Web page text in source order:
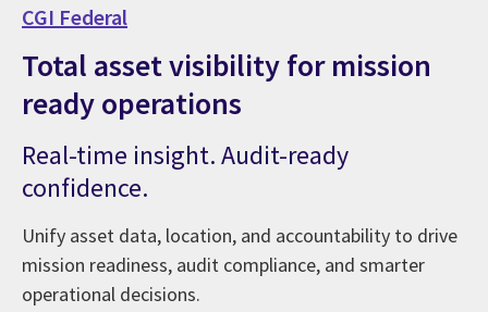
CGI Federal
Total asset visibility for mission
ready operations
Real-time insight. Audit-ready
confidence.
Unify asset data, location, and accountability to drive
mission readiness, audit compliance, and smarter
operational decisions.